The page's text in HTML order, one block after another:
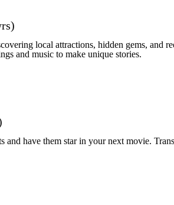
local attractions, hidden gems,
and music to make unique stories.
and have them star in your next movie.